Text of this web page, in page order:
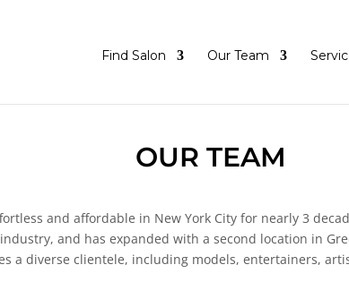
Find Salon Our Team
OUR TEAM
and affordable in New York City for nearly 3
and has expanded with a second location in
a diverse clientele, including models, entertainers,